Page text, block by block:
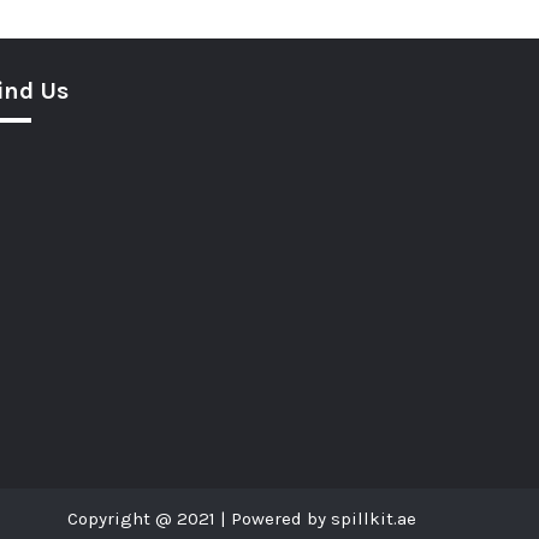
Us
Copyright @ 2021 | Powered by spillkit.ae